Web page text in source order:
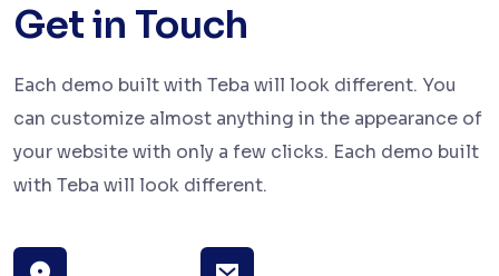
Get in Touch
Each demo built with Teba will look different. You
can customize almost anything in the appearance of
your website with only a few clicks. Each demo built
with Teba will look different.